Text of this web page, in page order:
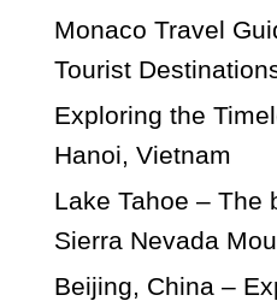
Monaco Travel
Tourist
Exploring the
Hanoi, Vietnam
Lake Tahoe – The
Sierra Nevada
Beijing, China –